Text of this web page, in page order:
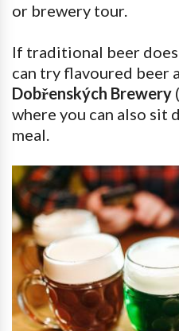
or brewery tour.
If traditional beer
can try flavoured beer
Dobřenských Brewery
where you can also sit
meal.